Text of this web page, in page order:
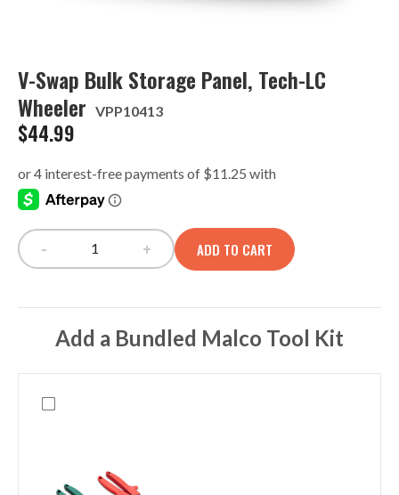
V-Swap Bulk Storage Panel, Tech-LC
Wheeler VPP10413
$44.99
V-Swap Bulk Storage Panel, Tech-LC Wheeler
- + ADD TO CART
Add a Bundled Malco Tool Kit